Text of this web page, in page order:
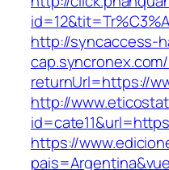
http://syncaccess-
returnUrl=https://
http://
https://